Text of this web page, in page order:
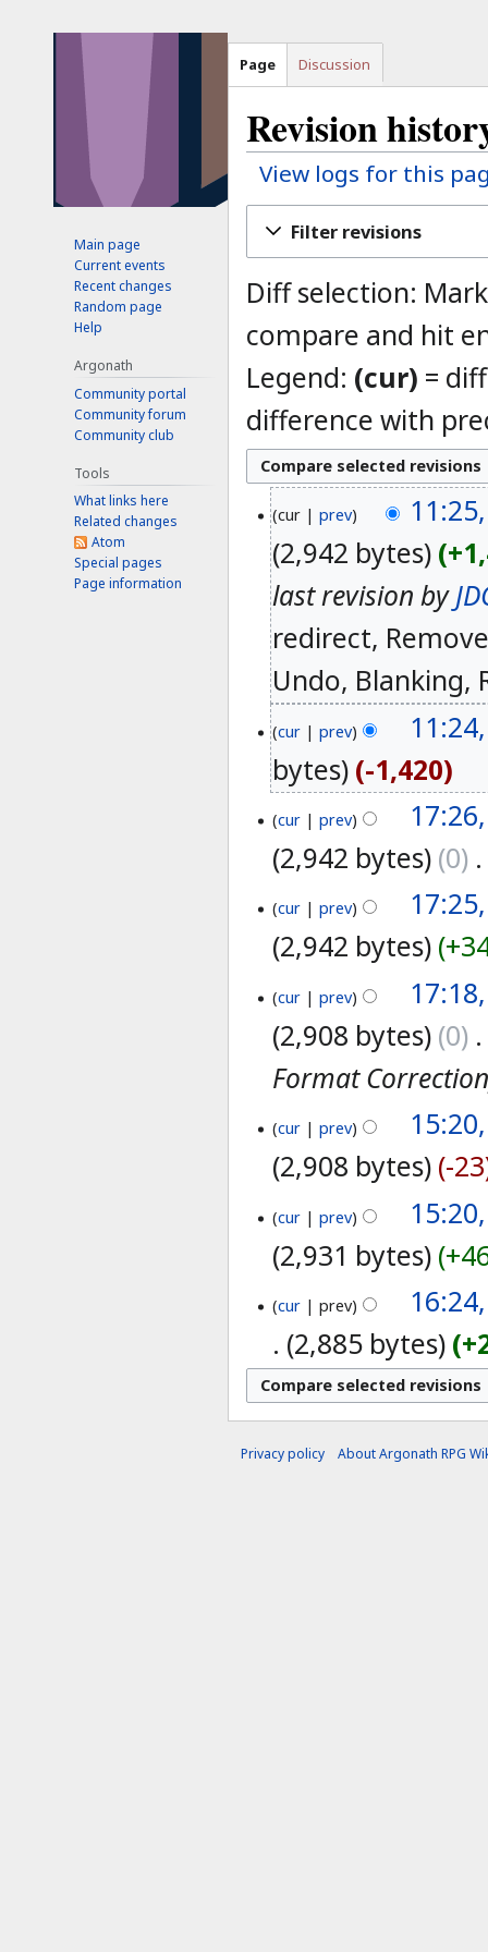
Revision
View logs for this
Filter revisions
Diff selection:
compare and hit
Legend: (cur) =
difference with
cur prev
2,942 bytes
last revision by
redirect
Undo Blanking
cur prev
bytes
-1,420
cur prev
2,942 bytes
0
cur prev
2,942 bytes
cur prev
2,908 bytes
0
Format
cur prev
2,908 bytes
-23
cur prev
2,931 bytes
cur prev
2,885 bytes
Page Discussion
Main page
Current events
Recent changes
Random page
Help
Argonath
Community portal
Community forum
Community club
Tools
What links here
Related changes
Atom
Special pages
Page information
Privacy policy About Argonath RPG